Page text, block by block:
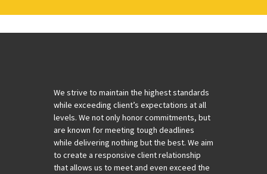
We strive to maintain the highest standards
while exceeding client’s expectations at all
levels. We not only honor commitments, but
are known for meeting tough deadlines
while delivering nothing but the best. We aim
to create a responsive client relationship
that allows us to meet and even exceed the